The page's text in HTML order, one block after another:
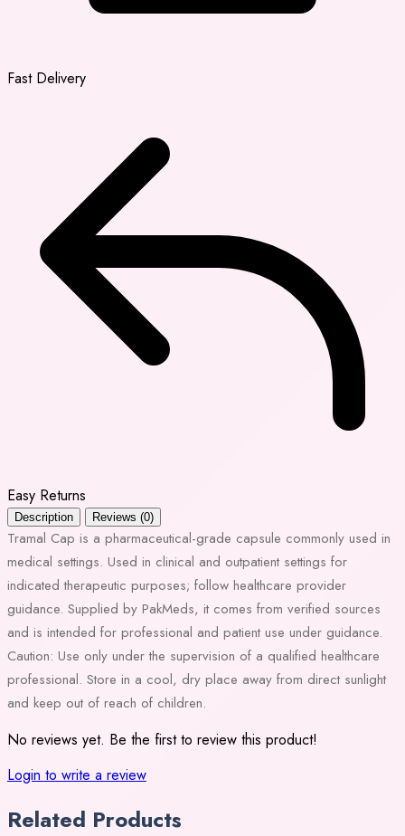
Fast Delivery
Easy Returns
Description Reviews (0)
Tramal Cap is a pharmaceutical-grade capsule commonly used in
medical settings. Used in clinical and outpatient settings for
indicated therapeutic purposes; follow healthcare provider
guidance. Supplied by PakMeds, it comes from verified sources
and is intended for professional and patient use under guidance.
Caution: Use only under the supervision of a qualified healthcare
professional. Store in a cool, dry place away from direct sunlight
and keep out of reach of children.
No reviews yet. Be the first to review this product!
Login to write a review
Related Products